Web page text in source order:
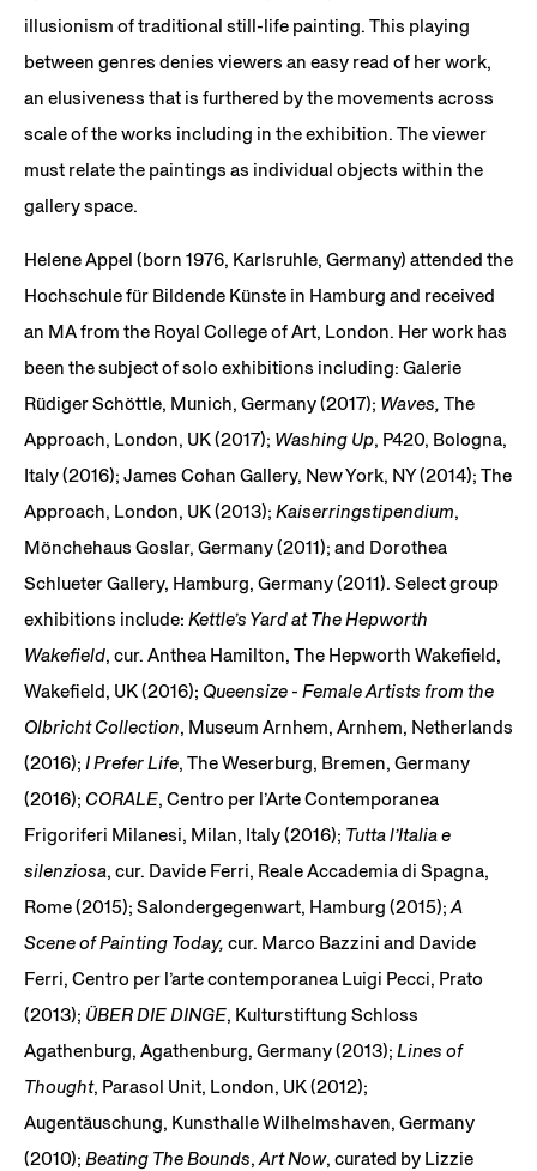
illusionism of traditional still-life painting. This playing
between genres denies viewers an easy read of her work,
an elusiveness that is furthered by the movements across
scale of the works including in the exhibition. The viewer
must relate the paintings as individual objects within the
gallery space.
Helene Appel (born 1976, Karlsruhle, Germany) attended the
Hochschule für Bildende Künste in Hamburg and received
an MA from the Royal College of Art, London. Her work has
been the subject of solo exhibitions including: Galerie
Rüdiger Schöttle, Munich, Germany (2017); Waves, The
Approach, London, UK (2017); Washing Up, P420, Bologna,
Italy (2016); James Cohan Gallery, New York, NY (2014); The
Approach, London, UK (2013); Kaiserringstipendium,
Mönchehaus Goslar, Germany (2011); and Dorothea
Schlueter Gallery, Hamburg, Germany (2011). Select group
exhibitions include: Kettle’s Yard at The Hepworth
Wakefield, cur. Anthea Hamilton, The Hepworth Wakefield,
Wakefield, UK (2016); Queensize - Female Artists from the
Olbricht Collection, Museum Arnhem, Arnhem, Netherlands
(2016); I Prefer Life, The Weserburg, Bremen, Germany
(2016); CORALE, Centro per l’Arte Contemporanea
Frigoriferi Milanesi, Milan, Italy (2016); Tutta l’Italia e
silenziosa, cur. Davide Ferri, Reale Accademia di Spagna,
Rome (2015); Salondergegenwart, Hamburg (2015);A
Scene of Painting Today, cur. Marco Bazzini and Davide
Ferri, Centro per l’arte contemporanea Luigi Pecci, Prato
(2013); ÜBER DIE DINGE, Kulturstiftung Schloss
Agathenburg, Agathenburg, Germany (2013); Lines of
Thought, Parasol Unit, London, UK (2012);
Augentäuschung, Kunsthalle Wilhelmshaven, Germany
(2010); Beating The Bounds,Art Now, curated by Lizzie